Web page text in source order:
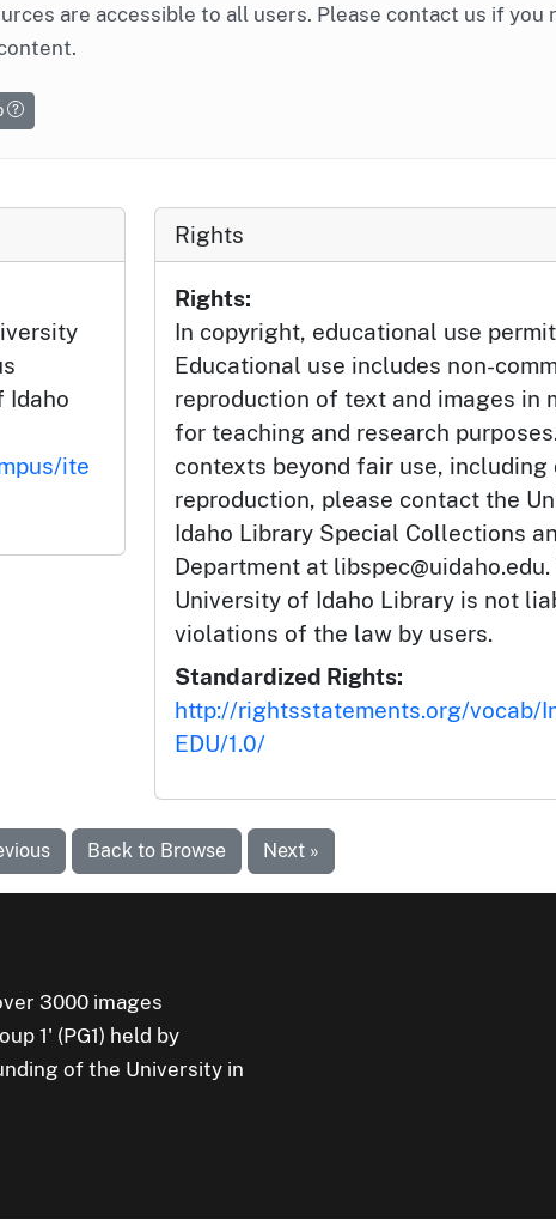
are accessible to all users. Please contact us if you
Idaho
ite
Rights
Rights:
In copyright, educational use
Educational use includes non-
reproduction of text and images in
for teaching and research
contexts beyond fair use, including
reproduction, please contact the
Idaho Library Special Collections
Department at libspec@uidaho.edu.
University of Idaho Library is not
violations of the law by users.
Standardized Rights:
http://rightsstatements.org/vocab/
EDU/1.0/
Back to Browse Next »
3000 images
1' (PG1) held by
of the University in